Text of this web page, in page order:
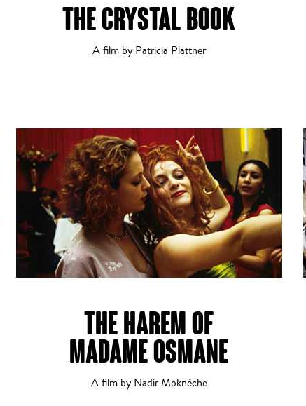
THE CRYSTAL BOOK
A film by Patricia Plattner
THE HAREM OF
MADAME OSMANE
A film by Nadir Moknèche